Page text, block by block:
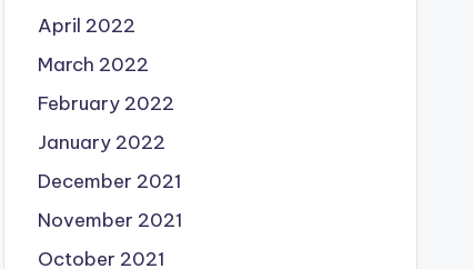
April 2022
March 2022
February 2022
January 2022
December 2021
November 2021
October 2021